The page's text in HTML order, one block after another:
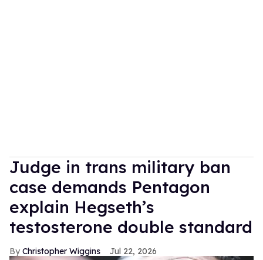
Judge in trans military ban
case demands Pentagon
explain Hegseth’s
testosterone double standard
Christopher Wiggins Jul 22, 2026